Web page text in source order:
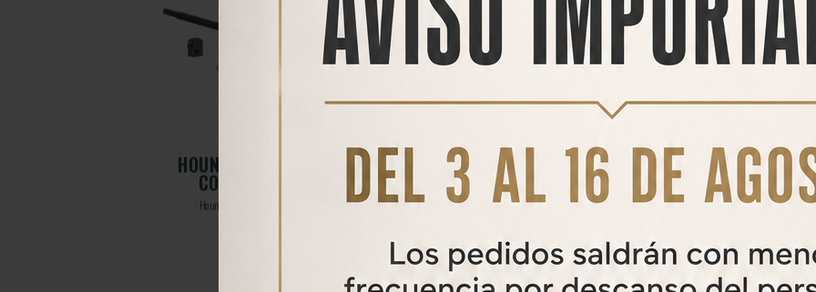
HOUND LONG CALIBER
CONVERSION KIT
Hound long caliber conversion kit
AZOR V2 CALIBER
CONVERSION KIT
Azor V2 caliber conversion kit